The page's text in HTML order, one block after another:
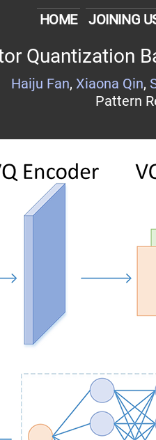
HOME JOINING
Quantization
Haiju Fan, Xiaona Qin,
Pattern